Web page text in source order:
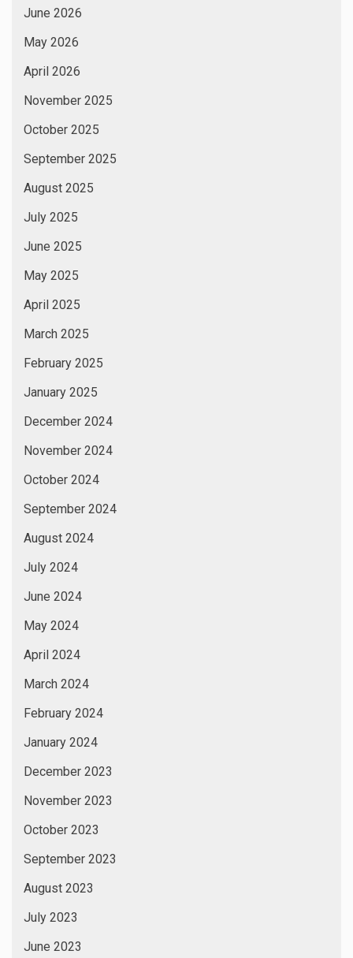
June 2026
May 2026
April 2026
November 2025
October 2025
September 2025
August 2025
July 2025
June 2025
May 2025
April 2025
March 2025
February 2025
January 2025
December 2024
November 2024
October 2024
September 2024
August 2024
July 2024
June 2024
May 2024
April 2024
March 2024
February 2024
January 2024
December 2023
November 2023
October 2023
September 2023
August 2023
July 2023
June 2023